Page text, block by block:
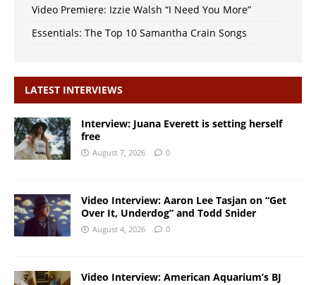
Video Premiere: Izzie Walsh “I Need You More”
Essentials: The Top 10 Samantha Crain Songs
LATEST INTERVIEWS
Interview: Juana Everett is setting herself
free
August 7, 2026 0
Video Interview: Aaron Lee Tasjan on “Get
Over It, Underdog” and Todd Snider
August 4, 2026 0
Video Interview: American Aquarium’s BJ